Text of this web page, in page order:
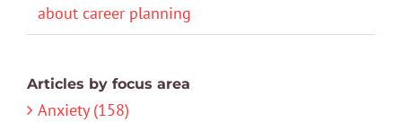
about career planning
Articles by focus area
Anxiety (158)